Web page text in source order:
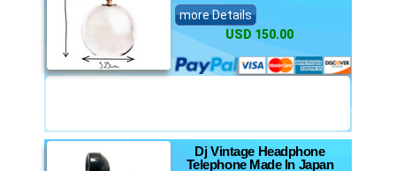
more Details
USD 150.00
Dj Vintage Headphone
Telephone Made In Japan